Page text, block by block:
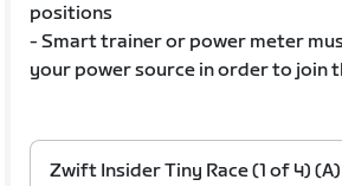
positions
- Smart trainer or power meter
your power source in order to join
Zwift Insider Tiny Race (1 of 4) (A)